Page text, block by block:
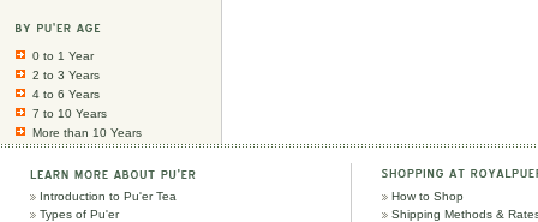
0 to 1 Year
2 to 3 Years
4 to 6 Years
7 to 10 Years
More than 10 Years
Introduction to Pu'er Tea
How to Shop
Types of Pu'er
Shipping Methods &